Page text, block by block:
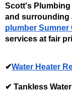
Scott's
and surrounding
plumber Sumner
services at fair
✔Water Heater
✔ Tankless